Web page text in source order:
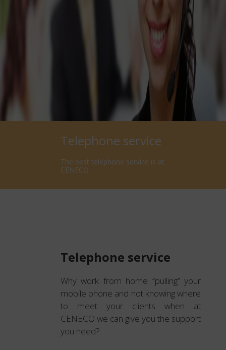
Telephone service
The best telephone service is at
CENECO
Telephone service
Why work from home “pulling” your
mobile phone and not knowing where
to meet your clients when at
CENECO we can give you the support
you need?